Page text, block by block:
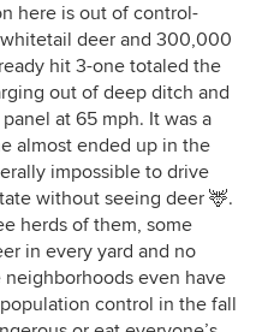
here is out of control-
deer and 300,000
hit 3-one totaled the
out of deep ditch and
at 65 mph. It was a
almost ended up in the
impossible to drive
without seeing deer 🦌.
herds of them, some
in every yard and no
even have
control in the fall